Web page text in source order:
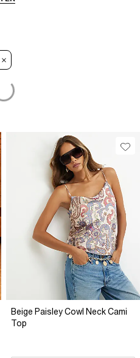
Beige Paisley Cowl Neck Cami
Top